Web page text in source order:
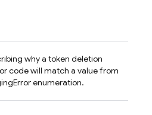
why a token deletion
code will match a value from
enumeration.